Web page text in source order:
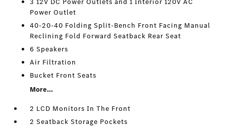
3 12V DC Power Outlets and 1 Interior 120V AC
Power Outlet
40-20-40 Folding Split-Bench Front Facing Manual
Reclining Fold Forward Seatback Rear Seat
6 Speakers
Air Filtration
Bucket Front Seats
More...
2 LCD Monitors In The Front
2 Seatback Storage Pockets